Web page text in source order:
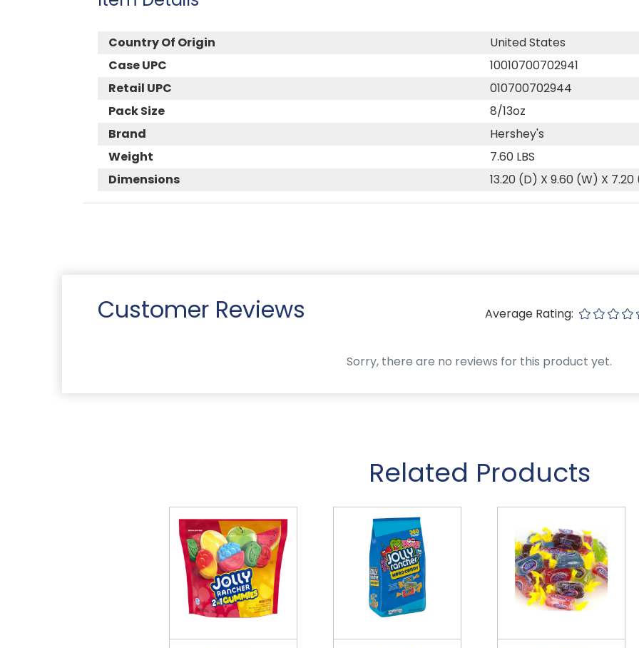
Country Of Origin
United States
Case UPC
10010700702941
Retail UPC
010700702944
Pack Size
8/13oz
Brand
Hershey's
Weight
7.60 LBS
Dimensions
13.20 (D) X 9.60 (W) X 7.20
Customer Reviews Average Rating:
Sorry, there are no reviews for this product yet.
Related Products